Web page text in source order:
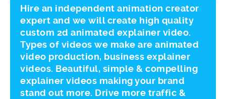
Hire an independent animation creator
expert and we will create high quality
custom 2d animated explainer video.
Types of videos we make are animated
video production, business explainer
videos. Beautiful, simple & compelling
explainer videos making your brand
stand out more. Drive more traffic &